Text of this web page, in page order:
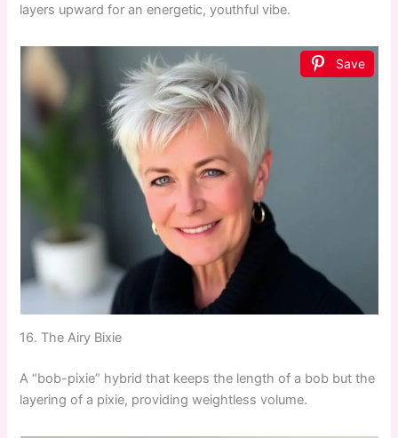
layers upward for an energetic, youthful vibe.
Save
16. The Airy Bixie
A “bob-pixie” hybrid that keeps the length of a bob but the
layering of a pixie, providing weightless volume.